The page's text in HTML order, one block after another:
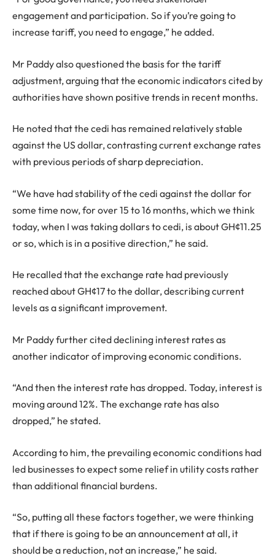
engagement and participation. So if you’re going to
increase tariff, you need to engage,” he added.
Mr Paddy also questioned the basis for the tariff
adjustment, arguing that the economic indicators cited by
authorities have shown positive trends in recent months.
He noted that the cedi has remained relatively stable
against the US dollar, contrasting current exchange rates
with previous periods of sharp depreciation.
“We have had stability of the cedi against the dollar for
some time now, for over 15 to 16 months, which we think
today, when I was taking dollars to cedi, is about GH¢11.25
or so, which is in a positive direction,” he said.
He recalled that the exchange rate had previously
reached about GH¢17 to the dollar, describing current
levels as a significant improvement.
Mr Paddy further cited declining interest rates as
another indicator of improving economic conditions.
“And then the interest rate has dropped. Today, interest is
moving around 12%. The exchange rate has also
dropped,” he stated.
According to him, the prevailing economic conditions had
led businesses to expect some relief in utility costs rather
than additional financial burdens.
“So, putting all these factors together, we were thinking
that if there is going to be an announcement at all, it
should be a reduction, not an increase,” he said.